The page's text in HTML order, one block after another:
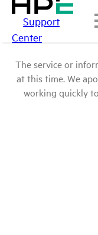
Support
Center
The service or
at this time. We
working quickly